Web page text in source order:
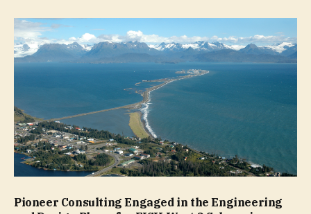
Pioneer Consulting Engaged in the Engineering